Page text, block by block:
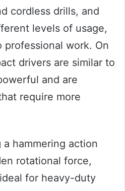
cordless drills, and
levels of usage,
professional work. On
drivers are similar to
and are
require more
hammering action
rotational force,
for heavy-duty